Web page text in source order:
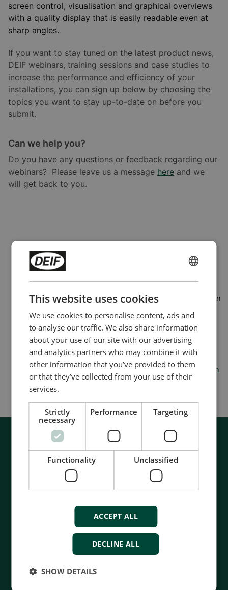
screen control, visualisation and graphical overviews
with a quality display that is easily readable even at
sharp angles.
If you want to stay tuned on the latest product news,
DEIF webinars, training sessions and case studies to
increase the performance and efficiency of your
installations, you can sign up below by choosing the
topics you want to stay up-to-date on before you
submit.
Can we help you?
Do you have any questions or feedback regarding our
webinars? Please leave us a message here and we
will get back to you.
The form can not be loaded on a domain that hasn't been
connectivity issue
Learn more
You can enable your domain for external
form hosting in
Domain
administration
This website uses cookies
We use cookies to personalise content, ads and
to analyse our traffic. We also share information
about your use of our site with our advertising
and analytics partners who may combine it with
other information that you’ve provided to them
or that they’ve collected from your use of their
services.
Strictly
necessary
Performance Targeting
Functionality Unclassified
ACCEPT ALL
DECLINE ALL
SHOW DETAILS